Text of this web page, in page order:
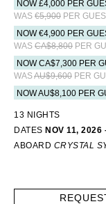
NOW £4,000 PER
WAS €5,900 PER
NOW €4,900 PER
WAS CA$8,800 PER
NOW CA$7,300 PER
WASAU$9,600 PER
NOW AU$8,100 PER
13 NIGHTS
DATES NOV 11, 2026
ABOARD CRYSTAL